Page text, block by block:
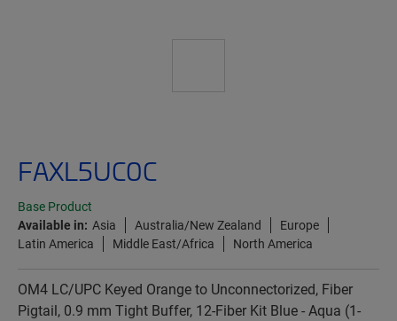
FAXL5UC0C
Base Product
Available in: Asia Australia/New Zealand
Europe
Latin America
Middle East/Africa North America
OM4 LC/UPC Keyed Orange to Unconnectorized, Fiber
Pigtail, 0.9 mm Tight Buffer, 12-Fiber Kit Blue - Aqua (1-